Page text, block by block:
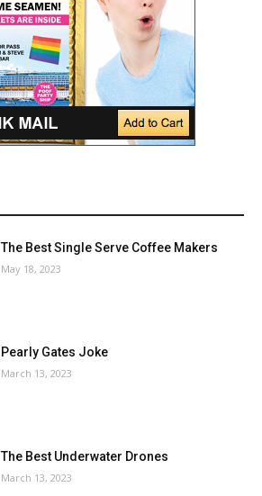
The Best Single Serve Coffee Makers
May 18, 2023
Pearly Gates Joke
March 13, 2023
The Best Underwater Drones
March 13, 2023